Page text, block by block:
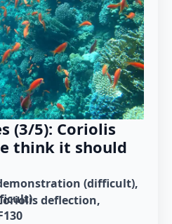
(3/5): Coriolis
think it should
(difficult)
deflection